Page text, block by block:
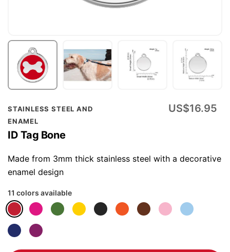
STAINLESS STEEL AND
ENAMEL
ID Tag Bone
US$16.95
Made from 3mm thick stainless steel with a decorative
enamel design
11 colors available
Skip
to
the
beginning
of
the
gallery